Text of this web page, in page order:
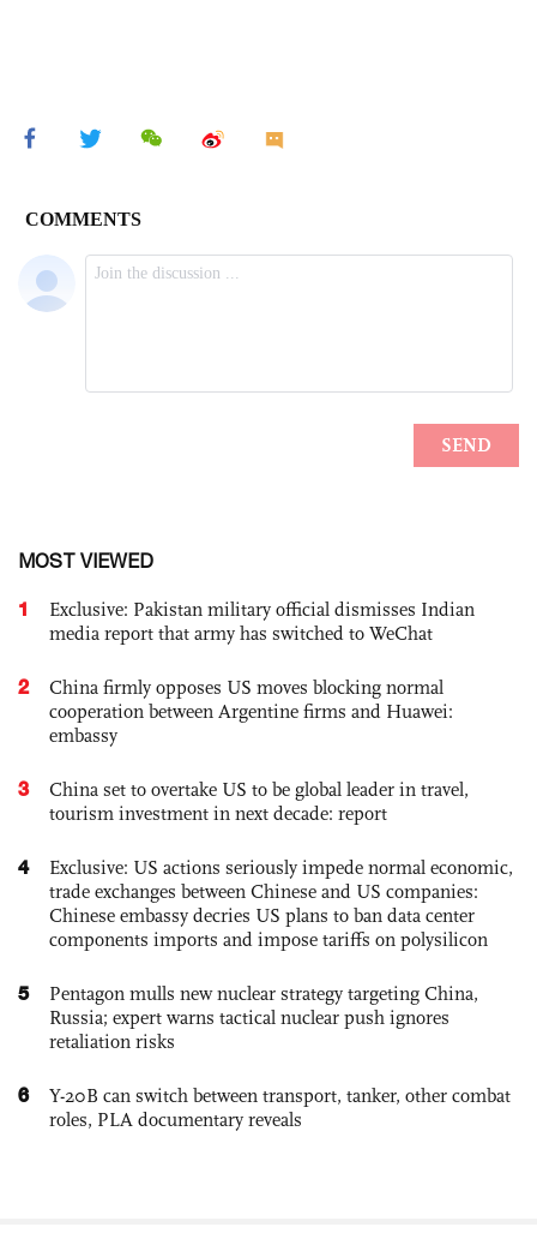
MOST VIEWED
1
Exclusive: Pakistan military official dismisses Indian
media report that army has switched to WeChat
2
China firmly opposes US moves blocking normal
cooperation between Argentine firms and Huawei:
embassy
3
China set to overtake US to be global leader in travel,
tourism investment in next decade: report
4
Exclusive: US actions seriously impede normal economic,
trade exchanges between Chinese and US companies:
Chinese embassy decries US plans to ban data center
components imports and impose tariffs on polysilicon
5
Pentagon mulls new nuclear strategy targeting China,
Russia; expert warns tactical nuclear push ignores
retaliation risks
6
Y-20B can switch between transport, tanker, other combat
roles, PLA documentary reveals